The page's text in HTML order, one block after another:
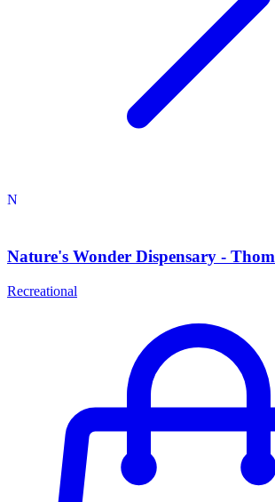
N
Nature's Wonder Dispensary -
Recreational